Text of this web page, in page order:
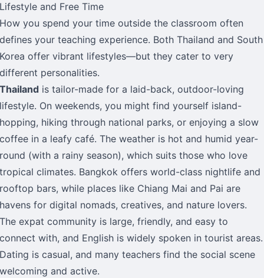
Lifestyle and Free Time
How you spend your time outside the classroom often
defines your teaching experience. Both Thailand and South
Korea offer vibrant lifestyles—but they cater to very
different personalities.
Thailand is tailor-made for a laid-back, outdoor-loving
lifestyle. On weekends, you might find yourself island-
hopping, hiking through national parks, or enjoying a slow
coffee in a leafy café. The weather is hot and humid year-
round (with a rainy season), which suits those who love
tropical climates. Bangkok offers world-class nightlife and
rooftop bars, while places like Chiang Mai and Pai are
havens for digital nomads, creatives, and nature lovers.
The expat community is large, friendly, and easy to
connect with, and English is widely spoken in tourist areas.
Dating is casual, and many teachers find the social scene
welcoming and active.